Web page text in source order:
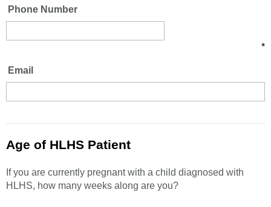
Phone Number
*
Email
Age of HLHS Patient
If you are currently pregnant with a child diagnosed with
HLHS, how many weeks along are you?